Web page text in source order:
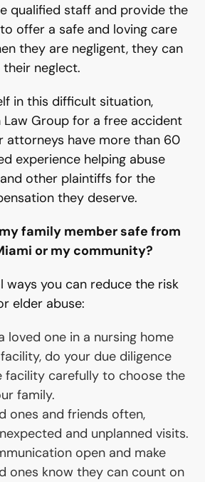
qualified staff and provide the
offer a safe and loving care
they are negligent, they can
neglect.
in this difficult situation,
Group for a free accident
attorneys have more than 60
experience helping abuse
other plaintiffs for the
they deserve.
family member safe from
or my community?
ways you can reduce the risk
elder abuse:
loved one in a nursing home
do your due diligence
facility carefully to choose the
family.
ones and friends often,
and unplanned visits.
open and make
ones know they can count on